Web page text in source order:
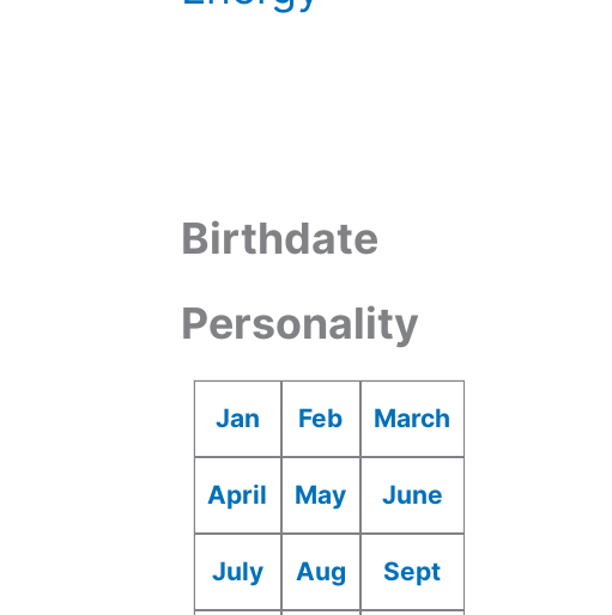
Birthdate
Personality
Jan Feb March
April May June
July Aug Sept